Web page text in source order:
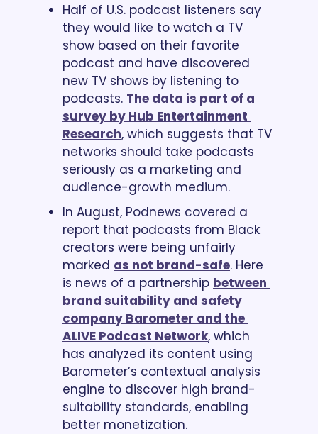
Half of U.S. podcast listeners say
they would like to watch a TV
show based on their favorite
podcast and have discovered
new TV shows by listening to
podcasts. The data is part of a
survey by Hub Entertainment
Research, which suggests that TV
networks should take podcasts
seriously as a marketing and
audience-growth medium.
In August, Podnews covered a
report that podcasts from Black
creators were being unfairly
marked as not brand-safe. Here
is news of a partnership between
brand suitability and safety
company Barometer and the
ALIVE Podcast Network, which
has analyzed its content using
Barometer’s contextual analysis
engine to discover high brand-
suitability standards, enabling
better monetization.